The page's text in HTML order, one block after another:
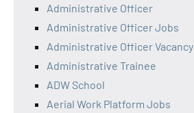
Administrative Officer
Administrative Officer Jobs
Administrative Officer Vacancy
Administrative Trainee
ADW School
Aerial Work Platform Jobs